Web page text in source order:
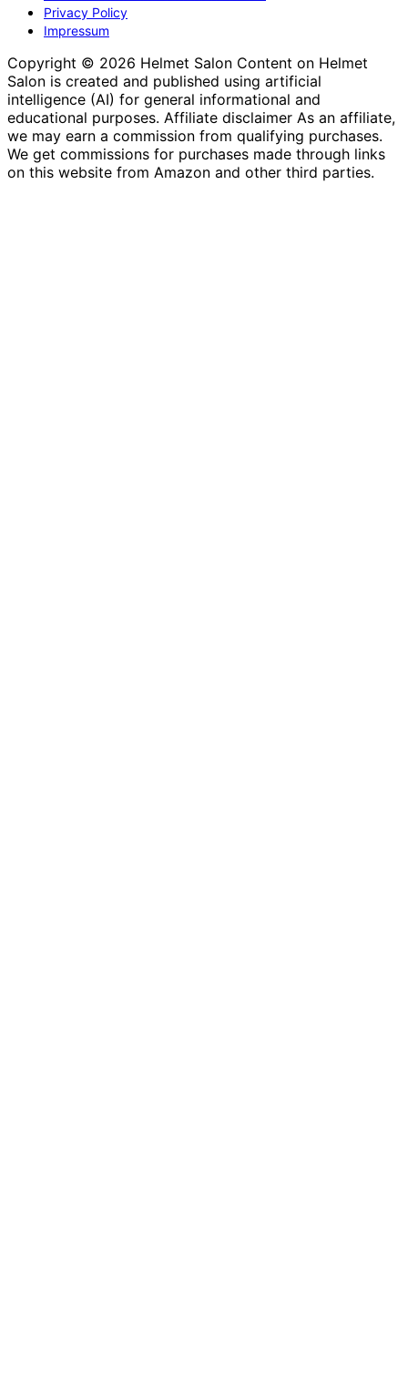
Privacy Policy
Impressum
Copyright © 2026 Helmet Salon Content on Helmet
Salon is created and published using artificial
intelligence (AI) for general informational and
educational purposes. Affiliate disclaimer As an affiliate,
we may earn a commission from qualifying purchases.
We get commissions for purchases made through links
on this website from Amazon and other third parties.